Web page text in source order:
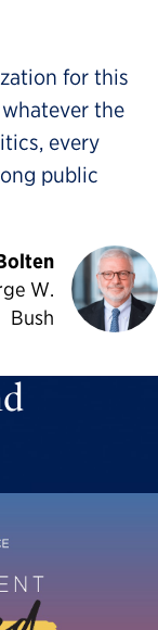
for this
the
every
public
W.
Bush